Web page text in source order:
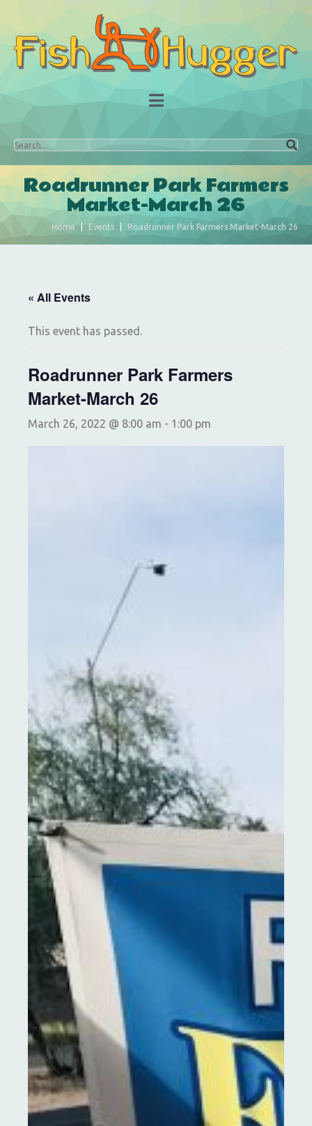
Roadrunner Park Farmers
Market-March 26
Home Events Roadrunner Park Farmers Market-March 26
« All Events
This event has passed.
Roadrunner Park Farmers
Market-March 26
March 26, 2022 @ 8:00 am - 1:00 pm